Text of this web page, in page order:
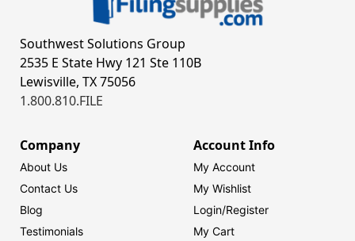
Southwest Solutions Group
2535 E State Hwy 121 Ste 110B
Lewisville, TX 75056
1.800.810.FILE
Company
About Us
Contact Us
Blog
Testimonials
Account Info
My Account
My Wishlist
Login/Register
My Cart